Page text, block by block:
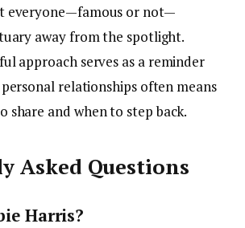
everyone—famous or not—
away from the spotlight.
approach serves as a reminder
relationships often means
share and when to step back.
Asked Questions
Harris?